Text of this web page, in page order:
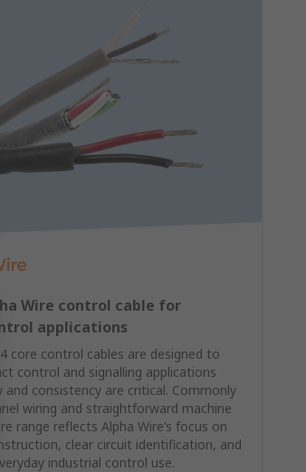
Wire control cable for
applications
core control cables are designed to
control and signalling applications
and consistency are critical. Commonly
wiring and straightforward machine
range reflects Alpha Wire’s focus on
clear circuit identification, and
industrial control use.